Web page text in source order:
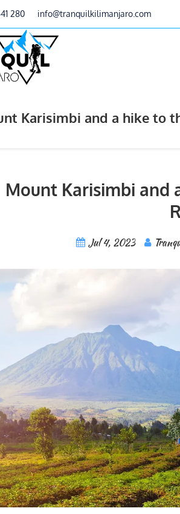
280 info@tranquilkilimanjaro.com
Karisimbi and a hike to
Mount Karisimbi and
Jul 4, 2023